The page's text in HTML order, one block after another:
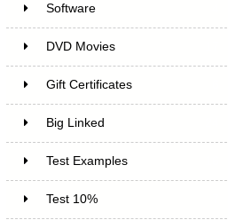
Software
DVD Movies
Gift Certificates
Big Linked
Test Examples
Test 10%